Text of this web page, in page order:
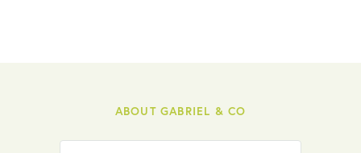
ABOUT GABRIEL & CO